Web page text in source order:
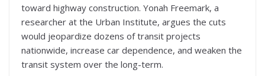
toward highway construction. Yonah Freemark, a
researcher at the Urban Institute, argues the cuts
would jeopardize dozens of transit projects
nationwide, increase car dependence, and weaken the
transit system over the long-term.